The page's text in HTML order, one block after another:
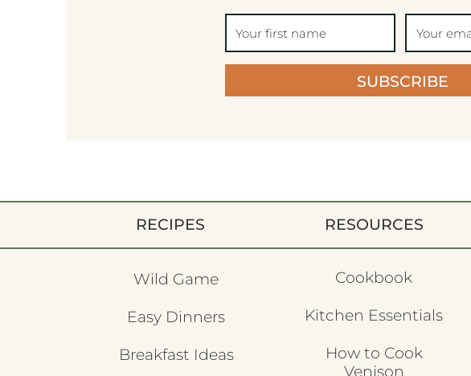
SUBSCRIBE
RECIPES
Wild Game
Easy Dinners
Breakfast Ideas
RESOURCES
Cookbook
Kitchen Essentials
How to Cook
Venison